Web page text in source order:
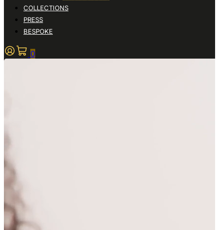
COLLECTIONS
PRESS
BESPOKE
0